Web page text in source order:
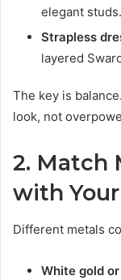
elegant studs.
Strapless
layered
The key is
look, not
2. Match
with
Different metals
White gold